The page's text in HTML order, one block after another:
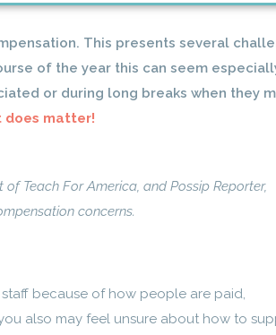
This presents several
of the year this can seem
or during long breaks when they
does matter!
Teach For America, and Possip Reporter,
concerns.
because of how people are paid,
also may feel unsure about how to